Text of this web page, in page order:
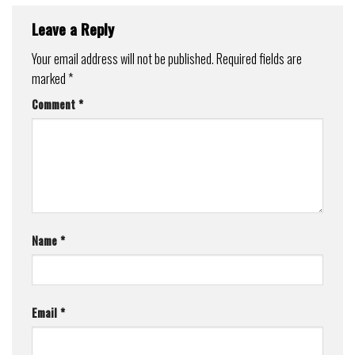
Leave a Reply
Your email address will not be published.Required fields are
marked*
Comment*
Name*
Email*